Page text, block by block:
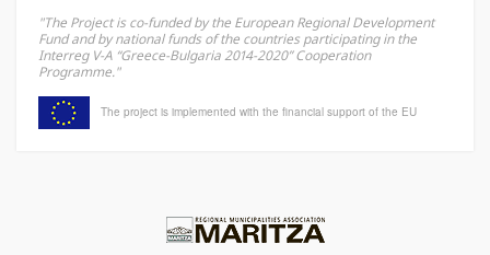
"The Project is co-funded by the European Regional Development
Fund and by national funds of the countries participating in the
Interreg V-A “Greece-Bulgaria 2014-2020” Cooperation
Programme."
The project is implemented with the financial support of the EU